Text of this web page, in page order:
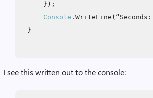
});
Console
}
I see this written out to the console: